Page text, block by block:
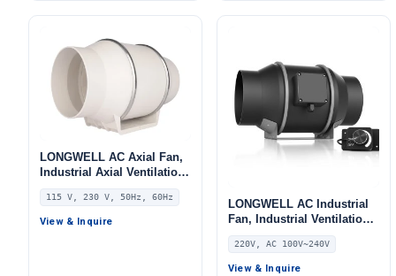
LONGWELL AC Axial Fan,
Industrial Axial Ventilation
Fan, 115V, Low Noise, for
HVAC Systems
115 V, 230 V, 50Hz, 60Hz
View & Inquire
LONGWELL AC Industrial
Fan, Industrial Ventilation
Fan, 220V, for Control
Cabinet Cooling, HVAC
Systems – LWDE3G200-IS-
220V, AC 100V~240V
View & Inquire